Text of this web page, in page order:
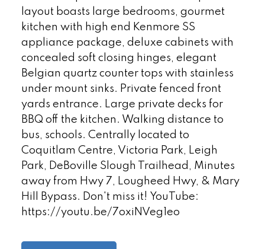
layout boasts large bedrooms, gourmet
kitchen with high end Kenmore SS
appliance package, deluxe cabinets with
concealed soft closing hinges, elegant
Belgian quartz counter tops with stainless
under mount sinks. Private fenced front
yards entrance. Large private decks for
BBQ off the kitchen. Walking distance to
bus, schools. Centrally located to
Coquitlam Centre, Victoria Park, Leigh
Park, DeBoville Slough Trailhead, Minutes
away from Hwy 7, Lougheed Hwy, & Mary
Hill Bypass. Don't miss it! YouTube:
https://youtu.be/7oxiNVeg1eo